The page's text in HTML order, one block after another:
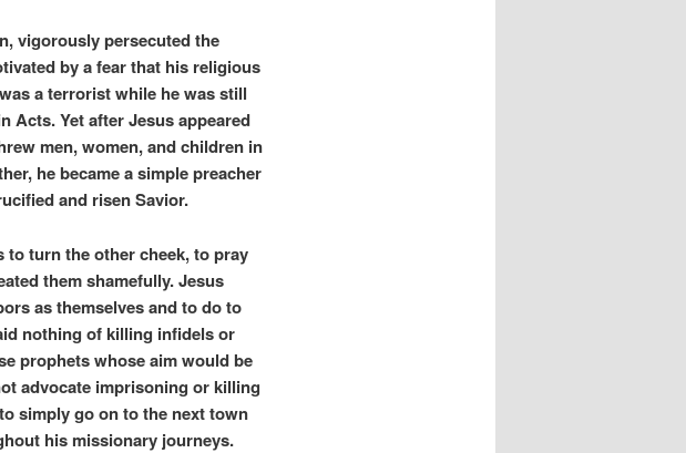
vigorously persecuted the
by a fear that his religious
a terrorist while he was still
Acts. Yet after Jesus appeared
men, women, and children in
he became a simple preacher
and risen Savior.
to turn the other cheek, to pray
them shamefully. Jesus
as themselves and to do to
nothing of killing infidels or
prophets whose aim would be
advocate imprisoning or killing
simply go on to the next town
his missionary journeys.